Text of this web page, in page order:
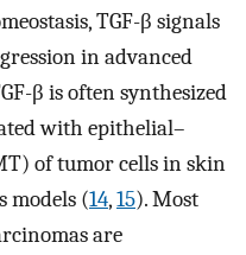
TGF-β signals
in advanced
β is often synthesized
with epithelial–
of tumor cells in skin
models (14,15). Most
are